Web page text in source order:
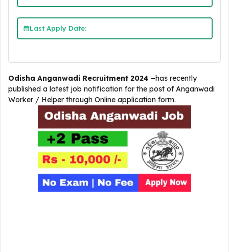
Last Apply Date:
Odisha Anganwadi Recruitment 2024 –has recently
published a latest job notification for the post of Anganwadi
Worker / Helper through Online application form.